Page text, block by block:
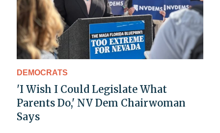
DEMOCRATS
'I Wish I Could Legislate What
Parents Do,' NV Dem Chairwoman
Says